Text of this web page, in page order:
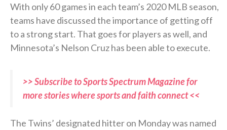
With only 60 games in each team’s 2020 MLB season,
teams have discussed the importance of getting off
to a strong start. That goes for players as well, and
Minnesota’s Nelson Cruz has been able to execute.
>> Subscribe to Sports Spectrum Magazine for
more stories where sports and faith connect <<
The Twins’ designated hitter on Monday was named